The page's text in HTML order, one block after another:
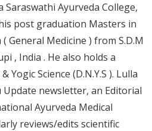
Saraswathi Ayurveda College,
post graduation Masters in
General Medicine ) from S.D.M
, India . He also holds a
Science (D.N.Y.S ). Lulla
newsletter, an Editorial
Ayurveda Medical
reviews/edits scientific